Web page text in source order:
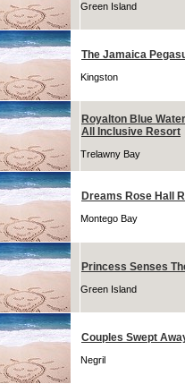
Green Island
The Jamaica
Kingston
Royalton Blue
All Inclusive Resort
Trelawny Bay
Dreams Rose Hall
Montego Bay
Princess Senses
Green Island
Couples Swept
Negril